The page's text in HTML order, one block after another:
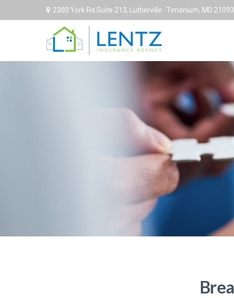
2300 York Rd Suite 213, Lutherville -Timonium, MD 21093